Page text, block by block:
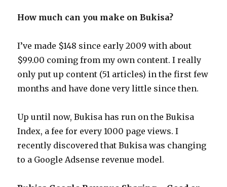
How much can you make on Bukisa?
I’ve made $148 since early 2009 with about
$99.00 coming from my own content. I really
only put up content (51 articles) in the first few
months and have done very little since then.
Up until now, Bukisa has run on the Bukisa
Index, a fee for every 1000 page views. I
recently discovered that Bukisa was changing
to a Google Adsense revenue model.